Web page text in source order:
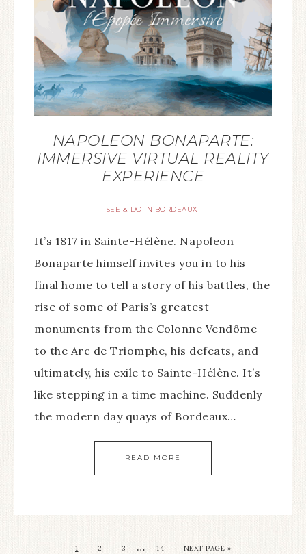
NAPOLEON BONAPARTE:
IMMERSIVE VIRTUAL REALITY
EXPERIENCE
SEE & DO IN BORDEAUX
It’s 1817 in Sainte-Hélène. Napoleon
Bonaparte himself invites you in to his
final home to tell a story of his battles, the
rise of some of Paris’s greatest
monuments from the Colonne Vendôme
to the Arc de Triomphe, his defeats, and
ultimately, his exile to Sainte-Hélène. It’s
like stepping in a time machine. Suddenly
the modern day quays of Bordeaux…
READ MORE
1 2 3 … 14 NEXT PAGE »